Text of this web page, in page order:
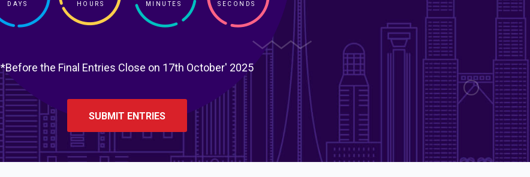
DAYS HOURS MINUTES SECONDS
*Before the Final Entries Close on 17th October' 2025
SUBMIT ENTRIES